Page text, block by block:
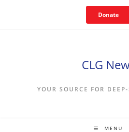
Donate
CLG
YOUR SOURCE FOR
MENU